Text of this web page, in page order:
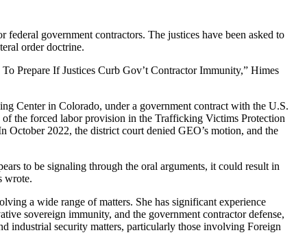
federal government contractors. The justices have been asked to
order doctrine.
Prepare If Justices Curb Gov’t Contractor Immunity,” Himes
Center in Colorado, under a government contract with the U.S.
the forced labor provision in the Trafficking Victims Protection
October 2022, the district court denied GEO’s motion, and the
to be signaling through the oral arguments, it could result in
wrote.
a wide range of matters. She has significant experience
sovereign immunity, and the government contractor defense,
industrial security matters, particularly those involving Foreign